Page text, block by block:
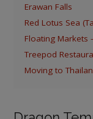
Erawan Falls
Red Lotus Sea
Floating Markets
Treepod
Moving to